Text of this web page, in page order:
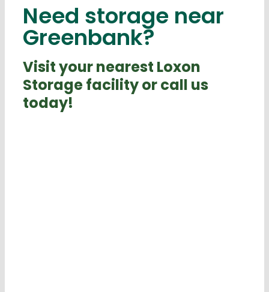
Need storage near
Greenbank?
Visit your nearest Loxon
Storage facility or call us
today!